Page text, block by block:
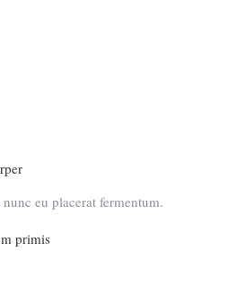
eu placerat fermentum.
primis